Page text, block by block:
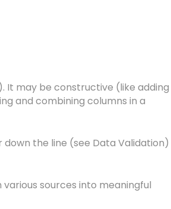
It may be constructive (like adding
and combining columns in a
the line (see Data Validation)
sources into meaningful